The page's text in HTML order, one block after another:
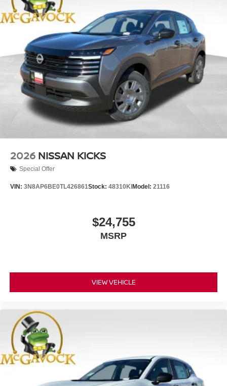
2026 NISSAN KICKS
Special Offer
VIN: 3N8AP6BE0TL426861Stock: 48310KI Model: 21116
$24,755
MSRP
VIEW VEHICLE